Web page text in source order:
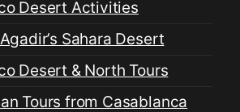
Desert Activities
Sahara Desert
Desert & North Tours
Tours from Casablanca